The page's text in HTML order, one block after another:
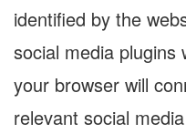
identified by the
social media plugins
your browser will
relevant social